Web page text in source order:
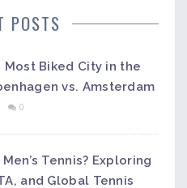
POSTS
Most Biked City in the
vs. Amsterdam
0
Tennis? Exploring
and Global Tennis